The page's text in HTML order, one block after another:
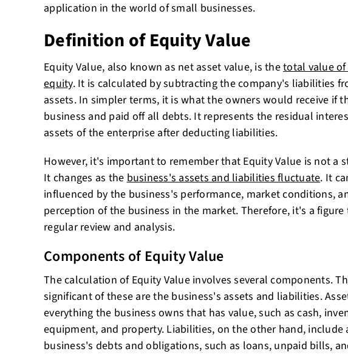
application in the world of small businesses.
Definition of Equity Value
Equity Value, also known as net asset value, is thetotal value
equity. It is calculated by subtracting the company's liabilities
assets. In simpler terms, it is what the owners would receive if
business and paid off all debts. It represents the residual
assets of the enterprise after deducting liabilities.
However, it's important to remember that Equity Value is not a
It changes as thebusiness's assets and liabilities fluctuate. It
influenced by the business's performance, market conditions,
perception of the business in the market. Therefore, it's a
regular review and analysis.
Components of Equity Value
The calculation of Equity Value involves several components.
significant of these are the business's assets and liabilities.
everything the business owns that has value, such as cash,
equipment, and property. Liabilities, on the other hand, include
business's debts and obligations, such as loans, unpaid bills,